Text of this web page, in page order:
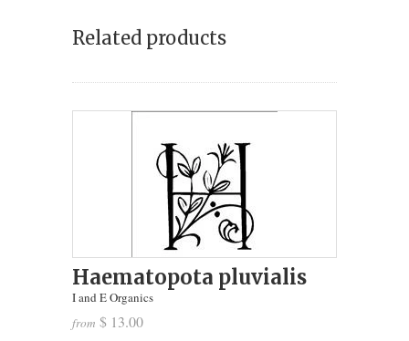
Related products
Haematopota pluvialis
I and E Organics
from $ 13.00